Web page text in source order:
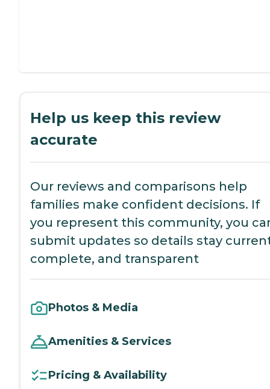
Help us keep this review
accurate
Our reviews and comparisons help
families make confident decisions. If
you represent this community, you
submit updates so details stay
complete, and transparent
Photos & Media
Amenities & Services
Pricing & Availability